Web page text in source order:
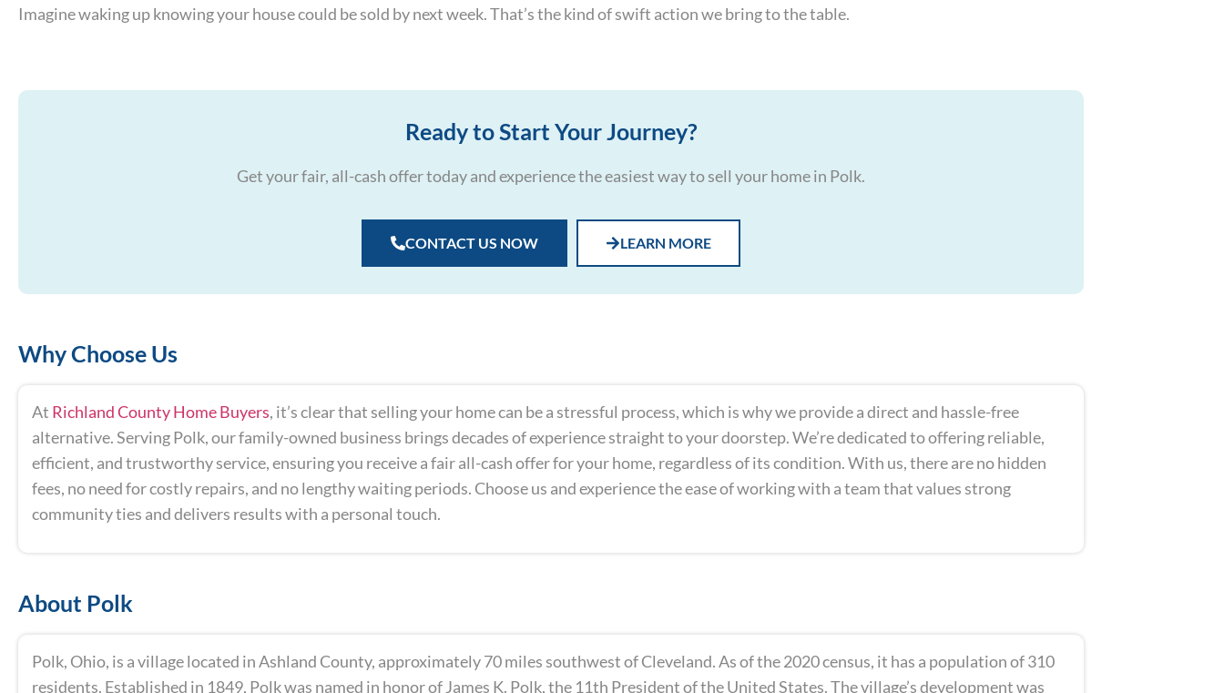
Imagine waking up knowing your house could be sold by next week. That’s the kind of swift action we bring to the table.
Ready to Start Your Journey?
Get your fair, all-cash offer today and experience the easiest way to sell your home in Polk.
CONTACT US NOW LEARN MORE
Why Choose Us
At Richland County Home Buyers, it’s clear that selling your home can be a stressful process, which is why we provide a direct and hassle-free
alternative. Serving Polk, our family-owned business brings decades of experience straight to your doorstep. We’re dedicated to offering reliable,
efficient, and trustworthy service, ensuring you receive a fair all-cash offer for your home, regardless of its condition. With us, there are no hidden
fees, no need for costly repairs, and no lengthy waiting periods. Choose us and experience the ease of working with a team that values strong
community ties and delivers results with a personal touch.
About Polk
Polk, Ohio, is a village located in Ashland County, approximately 70 miles southwest of Cleveland. As of the 2020 census, it has a population of 310
residents. Established in 1849, Polk was named in honor of James K. Polk, the 11th President of the United States. The village’s development was